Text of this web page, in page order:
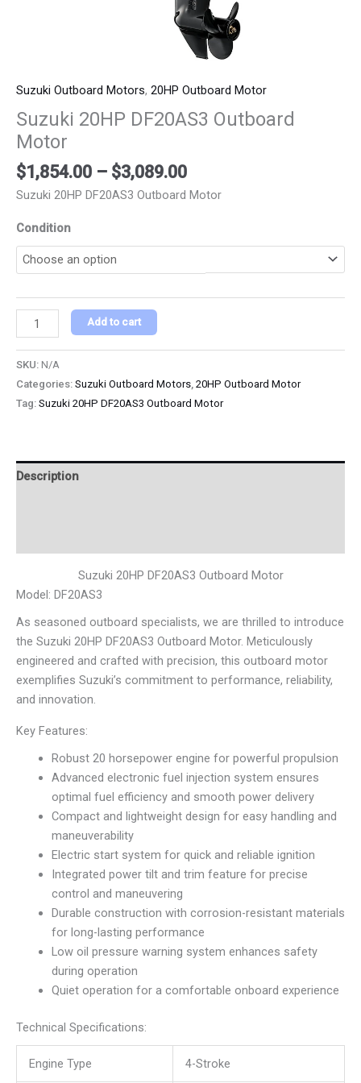
Suzuki Outboard Motors, 20HP Outboard Motor
Suzuki 20HP DF20AS3 Outboard
Motor
$1,854.00 – $3,089.00
Suzuki 20HP DF20AS3 Outboard Motor
Condition
Add to cart
SKU: N/A
Categories: Suzuki Outboard Motors, 20HP Outboard Motor
Tag: Suzuki 20HP DF20AS3 Outboard Motor
Description
Suzuki 20HP DF20AS3 Outboard Motor
Model: DF20AS3
As seasoned outboard specialists, we are thrilled to introduce
the Suzuki 20HP DF20AS3 Outboard Motor. Meticulously
engineered and crafted with precision, this outboard motor
exemplifies Suzuki’s commitment to performance, reliability,
and innovation.
Key Features:
Robust 20 horsepower engine for powerful propulsion
Advanced electronic fuel injection system ensures
optimal fuel efficiency and smooth power delivery
Compact and lightweight design for easy handling and
maneuverability
Electric start system for quick and reliable ignition
Integrated power tilt and trim feature for precise
control and maneuvering
Durable construction with corrosion-resistant materials
for long-lasting performance
Low oil pressure warning system enhances safety
during operation
Quiet operation for a comfortable onboard experience
Technical Specifications:
Engine Type 4-Stroke